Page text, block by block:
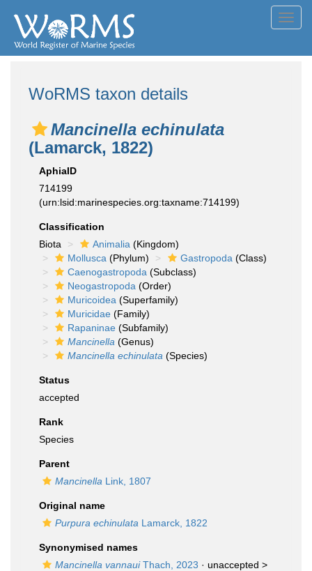
WoRMS taxon details
Mancinella echinulata
(Lamarck, 1822)
AphiaID
714199
(urn:lsid:marinespecies.org:taxname:714199)
Classification
Biota
Animalia (Kingdom)
Mollusca (Phylum) Gastropoda (Class)
Caenogastropoda (Subclass)
Neogastropoda (Order)
Muricoidea (Superfamily)
Muricidae (Family)
Rapaninae (Subfamily)
Mancinella (Genus)
Mancinella echinulata (Species)
Status
accepted
Rank
Species
Parent
Mancinella Link, 1807
Original name
Purpura echinulata Lamarck, 1822
Synonymised names
Mancinella vannauiThach, 2023 · unaccepted >